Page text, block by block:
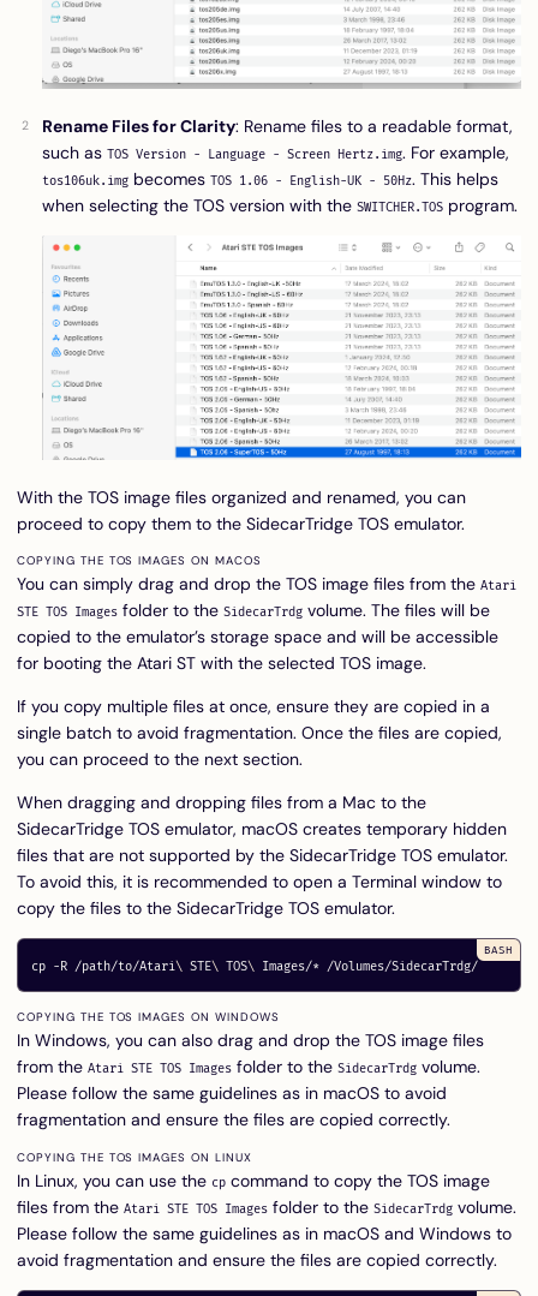
Rename Files for Clarity: Rename files to a readable format,
such as TOS Version - Language - Screen Hertz.img. For example,
tos106uk.img becomes TOS 1.06 - English-UK - 50Hz. This helps
when selecting the TOS version with the SWITCHER.TOS program.
With the TOS image files organized and renamed, you can
proceed to copy them to the SidecarTridge TOS emulator.
COPYING THE TOS IMAGES ON MACOS
You can simply drag and drop the TOS image files from the Atari
STE TOS Images folder to the SidecarTrdg volume. The files will be
copied to the emulator’s storage space and will be accessible
for booting the Atari ST with the selected TOS image.
If you copy multiple files at once, ensure they are copied in a
single batch to avoid fragmentation. Once the files are copied,
you can proceed to the next section.
When dragging and dropping files from a Mac to the
SidecarTridge TOS emulator, macOS creates temporary hidden
files that are not supported by the SidecarTridge TOS emulator.
To avoid this, it is recommended to open a Terminal window to
copy the files to the SidecarTridge TOS emulator.
cp -R /path/to/Atari\ STE\ TOS\ Images/* /Volumes/SidecarTrdg/
COPYING THE TOS IMAGES ON WINDOWS
In Windows, you can also drag and drop the TOS image files
from the Atari STE TOS Images folder to the SidecarTrdg volume.
Please follow the same guidelines as in macOS to avoid
fragmentation and ensure the files are copied correctly.
COPYING THE TOS IMAGES ON LINUX
In Linux, you can use the cp command to copy the TOS image
files from the Atari STE TOS Images folder to the SidecarTrdg volume.
Please follow the same guidelines as in macOS and Windows to
avoid fragmentation and ensure the files are copied correctly.